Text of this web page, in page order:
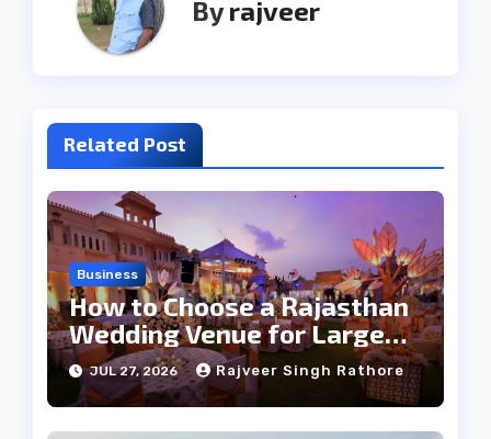
Byrajveer
Related Post
Business
How to Choose a Rajasthan
Wedding Venue for Large
Guest Lists
JUL 27, 2026 Rajveer Singh Rathore